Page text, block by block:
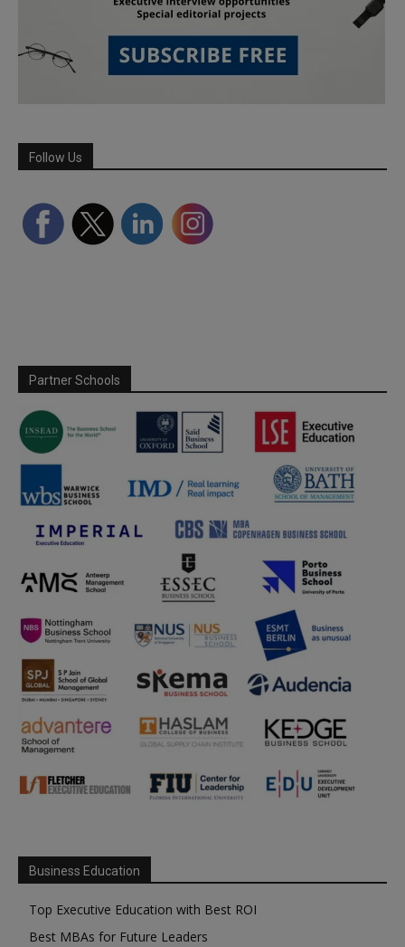
Follow Us
Partner Schools
Business Education
Top Executive Education with Best ROI
Best MBAs for Future Leaders